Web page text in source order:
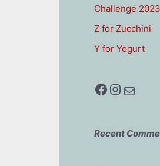
Challenge 2023
Z for Zucchini
Y for Yogurt
Facebook Instagram Mail
Recent